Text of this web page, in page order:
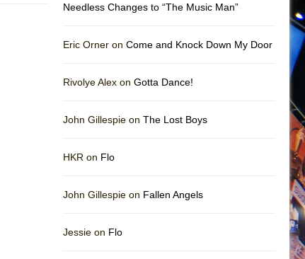
Needless Changes to “The Music Man”
Eric Orner on Come and Knock Down My Door
Rivolye Alex on Gotta Dance!
John Gillespie on The Lost Boys
HKR on Flo
John Gillespie on Fallen Angels
Jessie on Flo